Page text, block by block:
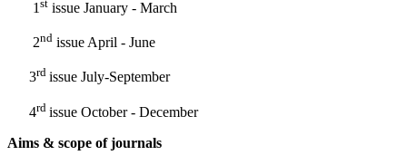
1 st issue January - March
2nd issue April - June
3rd issue July-September
4rd issue October - December
Aims & scope of journals